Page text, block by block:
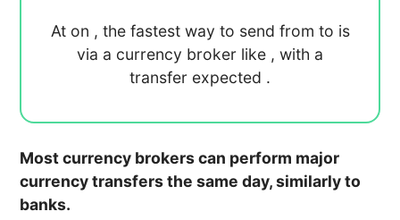
At on , the fastest way to send from to is
via a currency broker like , with a
transfer expected .
Most currency brokers can perform major
currency transfers the same day, similarly to
banks.